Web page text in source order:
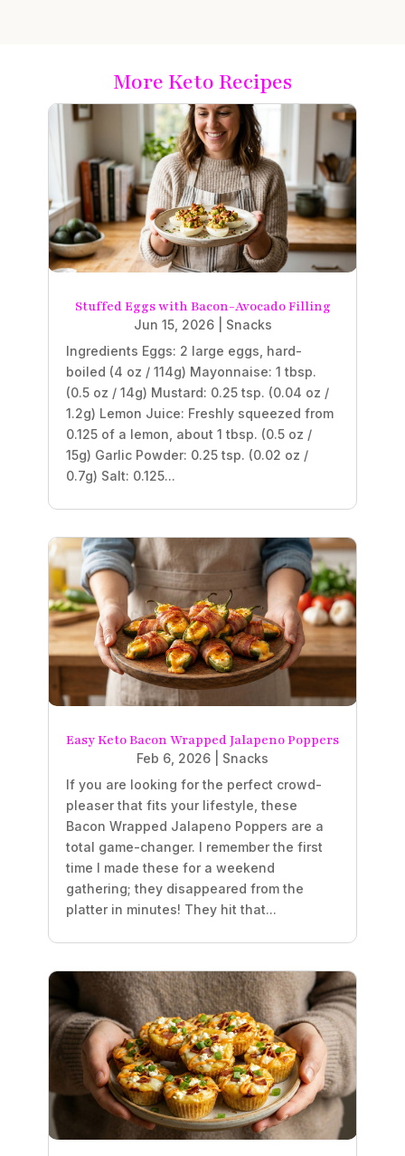
More Keto Recipes
Stuffed Eggs with Bacon-Avocado Filling
Jun 15, 2026| Snacks
Ingredients Eggs: 2 large eggs, hard-
boiled (4 oz / 114g) Mayonnaise: 1 tbsp.
(0.5 oz / 14g) Mustard: 0.25 tsp. (0.04 oz /
1.2g) Lemon Juice: Freshly squeezed from
0.125 of a lemon, about 1 tbsp. (0.5 oz /
15g) Garlic Powder: 0.25 tsp. (0.02 oz /
0.7g) Salt: 0.125...
Easy Keto Bacon Wrapped Jalapeno Poppers
Feb 6, 2026
Snacks
If you are looking for the perfect crowd-
pleaser that fits your lifestyle, these
Bacon Wrapped Jalapeno Poppers are a
total game-changer. I remember the first
time I made these for a weekend
gathering; they disappeared from the
platter in minutes! They hit that...